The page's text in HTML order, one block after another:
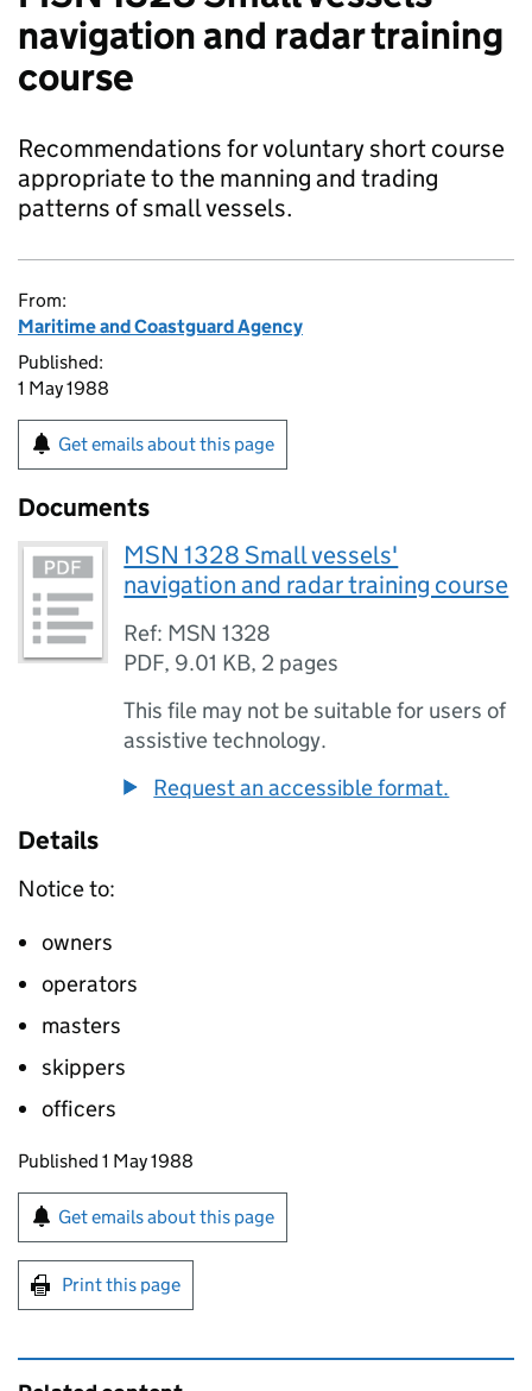
navigation and radar training
course
Recommendations for voluntary short course
appropriate to the manning and trading
patterns of small vessels.
From:
Maritime and Coastguard Agency
Published:
1 May 1988
Get emails about this page
Documents
MSN 1328 Small vessels'
navigation and radar training course
Ref: MSN 1328
PDF, 9.01 KB, 2 pages
This file may not be suitable for users of
assistive technology.
Request an accessible format.
Details
Notice to:
owners
operators
masters
skippers
officers
Updates to this page
Published 1 May 1988
Sign up for emails or print this page
Get emails about this page
Print this page